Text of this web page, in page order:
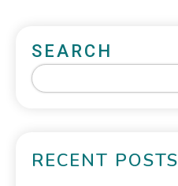
SEARCH
RECENT POSTS